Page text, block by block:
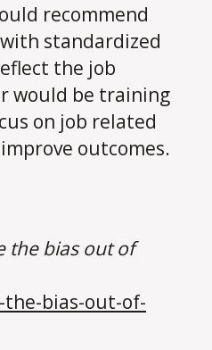
recommend
standardized
the job
would be training
on job related
outcomes.
the bias out of
bias-out-of-